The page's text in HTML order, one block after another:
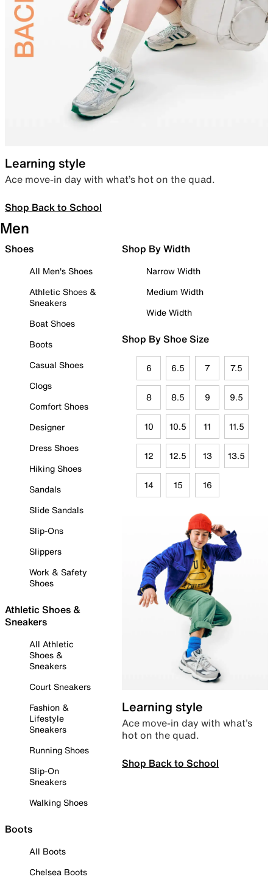
Learning style
Ace move-in day with what’s hot on the quad.
Shop Back to School
Men
Shoes
All Men's Shoes
Athletic Shoes &
Sneakers
Boat Shoes
Boots
Casual Shoes
Clogs
Comfort Shoes
Designer
Dress Shoes
Hiking Shoes
Sandals
Slide Sandals
Slip-Ons
Slippers
Work & Safety
Shoes
Athletic Shoes &
Sneakers
All Athletic
Shoes &
Sneakers
Court Sneakers
Fashion &
Lifestyle
Sneakers
Running Shoes
Slip-On
Sneakers
Walking Shoes
Boots
All Boots
Chelsea Boots
Shop By Width
Narrow Width
Medium Width
Wide Width
Shop By Shoe Size
6 6.5 7 7.5
8 8.5 9 9.5
10 10.5 11 11.5
12 12.5 13 13.5
14 15 16
Learning style
Ace move-in day with what’s
hot on the quad.
Shop Back to School